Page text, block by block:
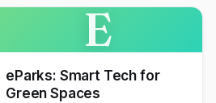
E
eParks: Smart Tech for
Green Spaces